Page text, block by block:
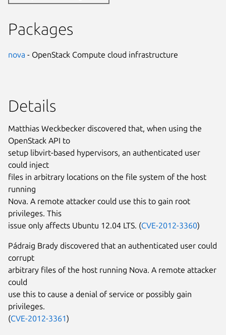
Packages
nova - OpenStack Compute cloud infrastructure
Details
Matthias Weckbecker discovered that, when using the
OpenStack API to
setup libvirt-based hypervisors, an authenticated user
could inject
files in arbitrary locations on the file system of the host
running
Nova. A remote attacker could use this to gain root
privileges. This
issue only affects Ubuntu 12.04 LTS. (CVE-2012-3360)
Pádraig Brady discovered that an authenticated user could
corrupt
arbitrary files of the host running Nova. A remote attacker
could
use this to cause a denial of service or possibly gain
privileges.
(CVE-2012-3361)